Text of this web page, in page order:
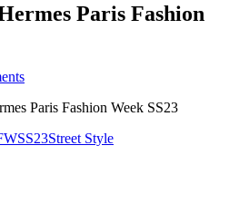
Paris Fashion
SS23Street Style